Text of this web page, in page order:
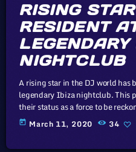
RISING
RESIDENT
NIGHTCLUB
A rising star in the DJ world has
legendary Ibiza nightclub. This
their status as a force to be
scene. In this article, we will
industry through the portal
today March 11, 2020 34